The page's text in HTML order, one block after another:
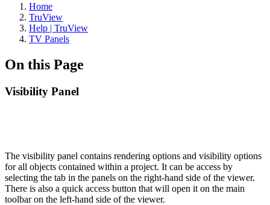
Home
TruView
Help | TruView
TV Panels
On this Page
Visibility Panel
The visibility panel contains rendering options and visibility options
for all objects contained within a project. It can be access by
selecting the tab in the panels on the right-hand side of the viewer.
There is also a quick access button that will open it on the main
toolbar on the left-hand side of the viewer.